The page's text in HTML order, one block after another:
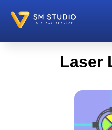
Laser